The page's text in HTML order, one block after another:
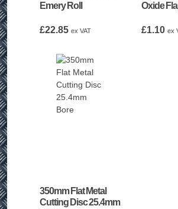
Emery Roll
£22.85 ex VAT
Oxide
£1.10 ex
350mm Flat Metal
Cutting Disc 25.4mm